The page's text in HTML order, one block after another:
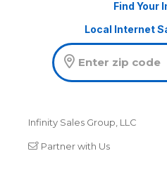
Find Your
Local Internet
Infinity Sales Group, LLC
Partner with Us